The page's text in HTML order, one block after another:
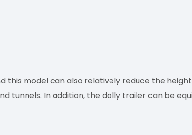
this model can also relatively reduce the
tunnels. In addition, the dolly trailer can be